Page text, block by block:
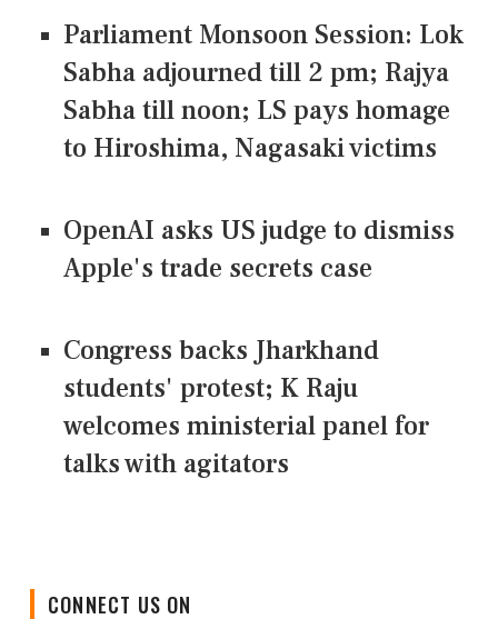
Parliament Monsoon Session: Lok
Sabha adjourned till 2 pm; Rajya
Sabha till noon; LS pays homage
to Hiroshima, Nagasaki victims
OpenAI asks US judge to dismiss
Apple's trade secrets case
Congress backs Jharkhand
students' protest; K Raju
welcomes ministerial panel for
talks with agitators
CONNECT US ON